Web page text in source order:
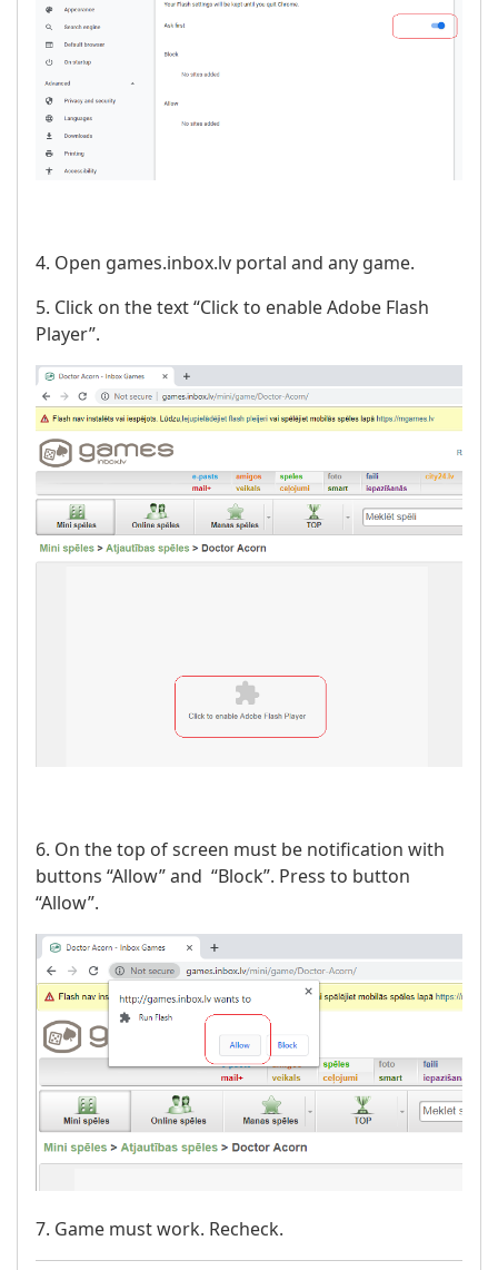
4. Open games.inbox.lv portal and any game.
5. Click on the text “Click to enable Adobe Flash
Player”.
6. On the top of screen must be notification with
buttons “Allow” and “Block”. Press to button
“Allow”.
7. Game must work. Recheck.